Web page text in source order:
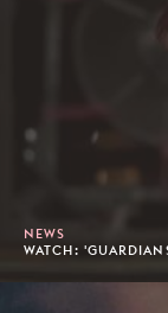
NEWS
WATCH: